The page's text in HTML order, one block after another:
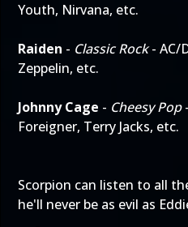
Youth, Nirvana, etc.
Raiden - Classic Rock- AC/
Zeppelin, etc.
Johnny Cage - Cheesy Pop
Foreigner, Terry Jacks, etc.
Scorpion can listen to all
he'll never be as evil as